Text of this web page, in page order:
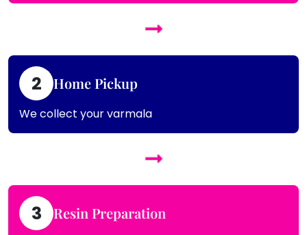
2 Home Pickup
We collect your varmala
3 Resin Preparation